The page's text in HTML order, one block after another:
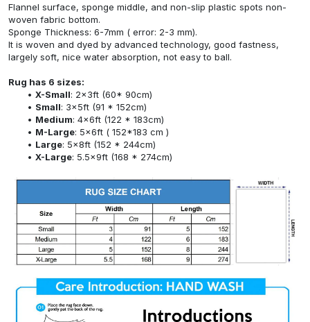
Flannel surface, sponge middle, and non-slip plastic spots non-
woven fabric bottom.
Sponge Thickness: 6-7mm ( error: 2-3 mm).
It is woven and dyed by advanced technology, good fastness,
largely soft, nice water absorption, not easy to ball.
Rug has 6 sizes:
X-Small: 2x3ft (60* 90cm)
Small: 3x5ft (91 * 152cm)
Medium: 4x6ft (122 * 183cm)
M-Large: 5x6ft ( 152*183 cm )
Large: 5x8ft (152 * 244cm)
X-Large: 5.5x9ft (168 * 274cm)